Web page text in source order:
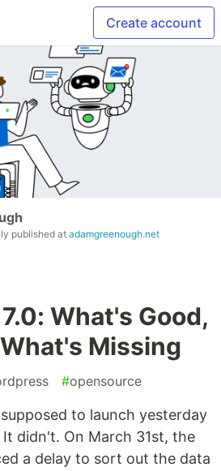
Create account
published at adamgreenough.net
What's Good,
Missing
#opensource
to launch yesterday
It didn't. On March 31st, the
a delay to sort out the data